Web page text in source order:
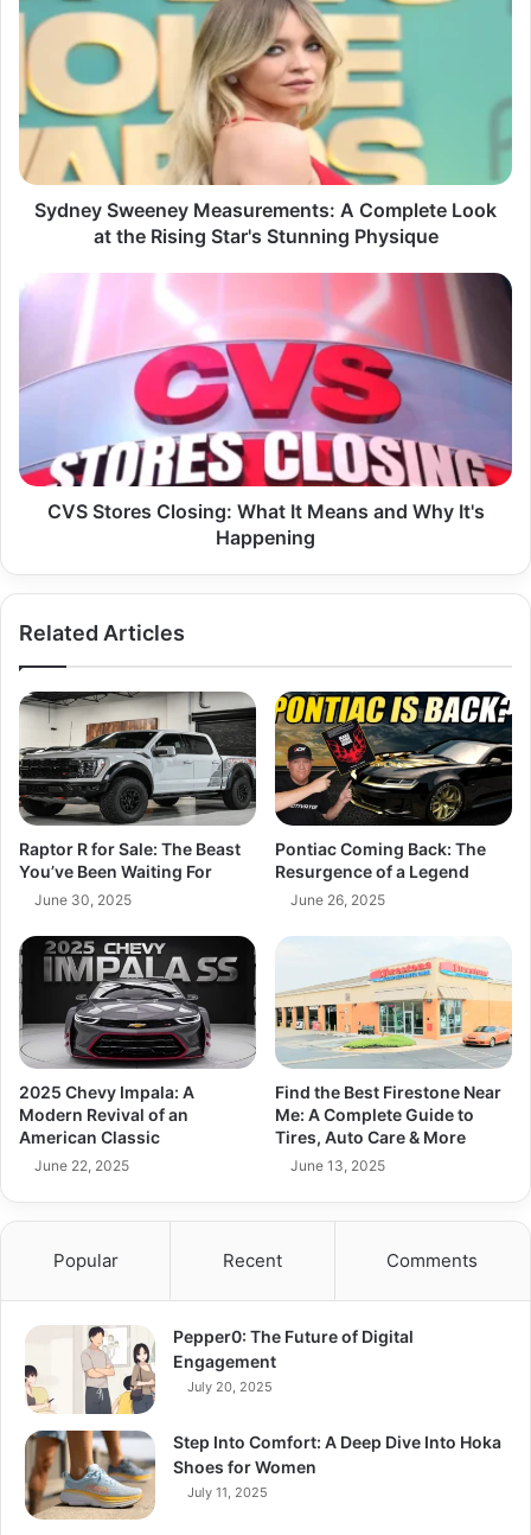
Sweeney
Measurements:
Complete
Look
at
the
Rising
Star's
Sydney Sweeney Measurements: A Complete Look
at the Rising Star's Stunning Physique
CVS
It
Why
It's
Happening
CVS Stores Closing: What It Means and Why It's
Happening
Related Articles
Raptor R for Sale: The Beast
You’ve Been Waiting For
June 30, 2025
Pontiac Coming Back: The
Resurgence of a Legend
June 26, 2025
2025 Chevy Impala: A
Modern Revival of an
American Classic
June 22, 2025
Find the Best Firestone Near
Me: A Complete Guide to
Tires, Auto Care & More
June 13, 2025
Popular Recent Comments
Pepper0: The Future of Digital
Engagement
July 20, 2025
Step Into Comfort: A Deep Dive Into Hoka
Shoes for Women
July 11, 2025